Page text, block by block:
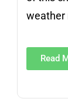
weather
Read